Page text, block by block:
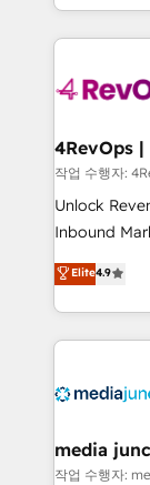
teams has
explore
looking
team to
experience
작업 수행자:
Unlock
Inbound
specialize in
across
and
offer unparalleled
Mexico,
hundred
Elite4.9
media
작업 수행자: